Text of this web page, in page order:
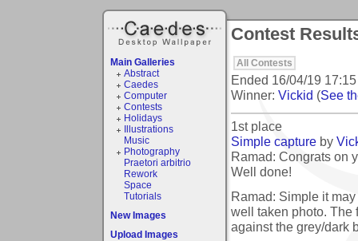
Main Galleries
Abstract
Caedes
Computer
Contests
Holidays
Illustrations
Music
Photography
Praetori arbitrio
Rework
Space
Tutorials
New Images
Upload Images
Contest
All Contests
Ended 16/04/19 17:15
Winner: Vickid (See
1st place
Simple capture by
Ramad: Congrats on
Well done!
Ramad: Simple it
well taken photo. The
against the grey/dark